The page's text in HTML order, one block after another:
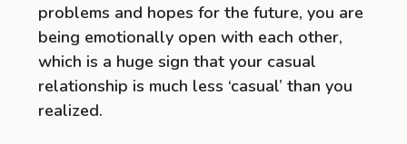
problems and hopes for the future, you are
being emotionally open with each other,
which is a huge sign that your casual
relationship is much less ‘casual’ than you
realized.